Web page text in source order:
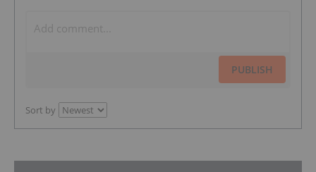
PUBLISH
Sort by